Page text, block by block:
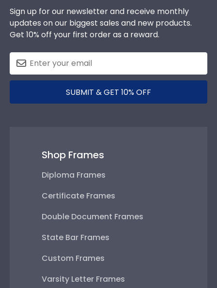
Sign up for our newsletter and receive monthly
updates on our biggest sales and new products.
Get 10% off your first order as a reward.
SUBMIT & GET 10% OFF
Shop Frames
Diploma Frames
Certificate Frames
Double Document Frames
State Bar Frames
Custom Frames
Varsity Letter Frames